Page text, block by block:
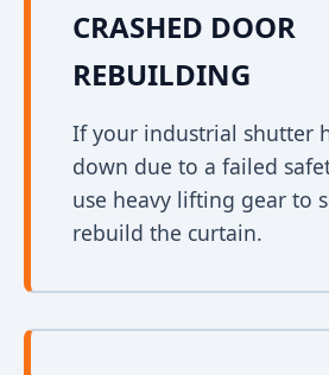
CRASHED DOOR
REBUILDING
If your industrial shutter
down due to a failed
use heavy lifting gear to
rebuild the curtain.